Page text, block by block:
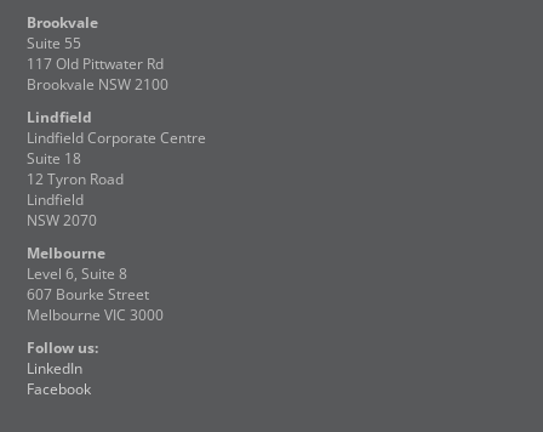
Brookvale
Suite 55
117 Old Pittwater Rd
Brookvale NSW 2100
Lindfield
Lindfield Corporate Centre
Suite 18
12 Tyron Road
Lindfield
NSW 2070
Melbourne
Level 6, Suite 8
607 Bourke Street
Melbourne VIC 3000
Follow us:
LinkedIn
Facebook